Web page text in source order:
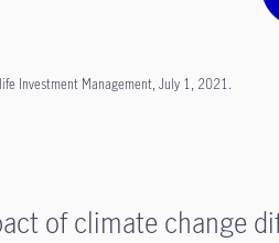
Investment Management, July 1, 2021.
of climate change